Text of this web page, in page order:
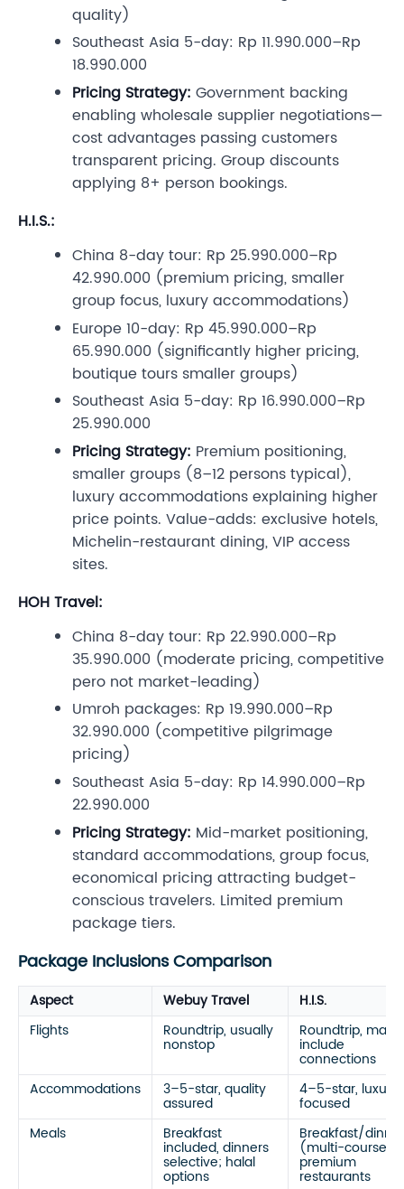
quality)
Southeast Asia 5-day: Rp 11.990.000–Rp
18.990.000
Pricing Strategy: Government backing
enabling wholesale supplier negotiations—
cost advantages passing customers
transparent pricing. Group discounts
applying 8+ person bookings.
H.I.S.:
China 8-day tour: Rp 25.990.000–Rp
42.990.000 (premium pricing, smaller
group focus, luxury accommodations)
Europe 10-day: Rp 45.990.000–Rp
65.990.000 (significantly higher pricing,
boutique tours smaller groups)
Southeast Asia 5-day: Rp 16.990.000–Rp
25.990.000
Pricing Strategy: Premium positioning,
smaller groups (8–12 persons typical),
luxury accommodations explaining higher
price points. Value-adds: exclusive hotels,
Michelin-restaurant dining, VIP access
sites.
HOH Travel:
China 8-day tour: Rp 22.990.000–Rp
35.990.000 (moderate pricing, competitive
pero not market-leading)
Umroh packages: Rp 19.990.000–Rp
32.990.000 (competitive pilgrimage
pricing)
Southeast Asia 5-day: Rp 14.990.000–Rp
22.990.000
Pricing Strategy: Mid-market positioning,
standard accommodations, group focus,
economical pricing attracting budget-
conscious travelers. Limited premium
package tiers.
Package Inclusions Comparison
Aspect Webuy Travel
H.I.S.
Flights
Roundtrip, usually
nonstop
Roundtrip, may
include
connections
Accommodations
3–5-star, quality
assured
4–5-star,
focused
Meals
Breakfast
included, dinners
selective; halal
options
Breakfast/
(multi-course),
premium
restaurants